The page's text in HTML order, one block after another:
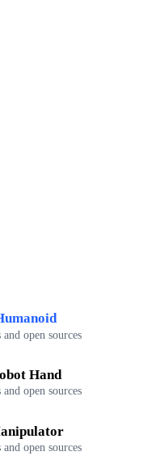
and open sources
Hand
and open sources
and open sources